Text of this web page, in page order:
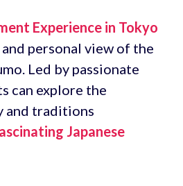
Experience in Tokyo
personal view of the
Led by passionate
can explore the
and traditions
Japanese